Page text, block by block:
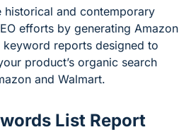
historical and contemporary
efforts by generating Amazon
keyword reports designed to
product’s organic search
and Walmart.
List Report